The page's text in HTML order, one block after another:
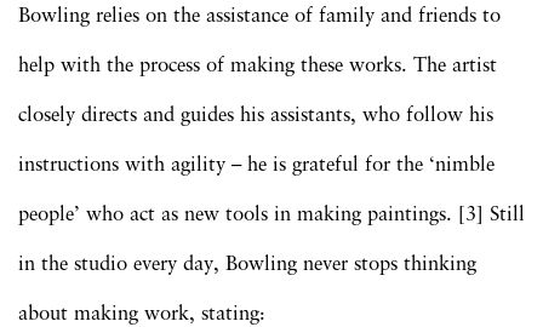
Bowling relies on the assistance of family and friends to
help with the process of making these works. The artist
closely directs and guides his assistants, who follow his
instructions with agility – he is grateful for the ‘nimble
people’ who act as new tools in making paintings. [3] Still
in the studio every day, Bowling never stops thinking
about making work, stating: